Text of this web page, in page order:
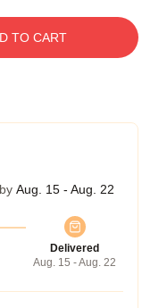
TO CART
Aug. 15 - Aug. 22
Delivered
Aug. 15 - Aug. 22